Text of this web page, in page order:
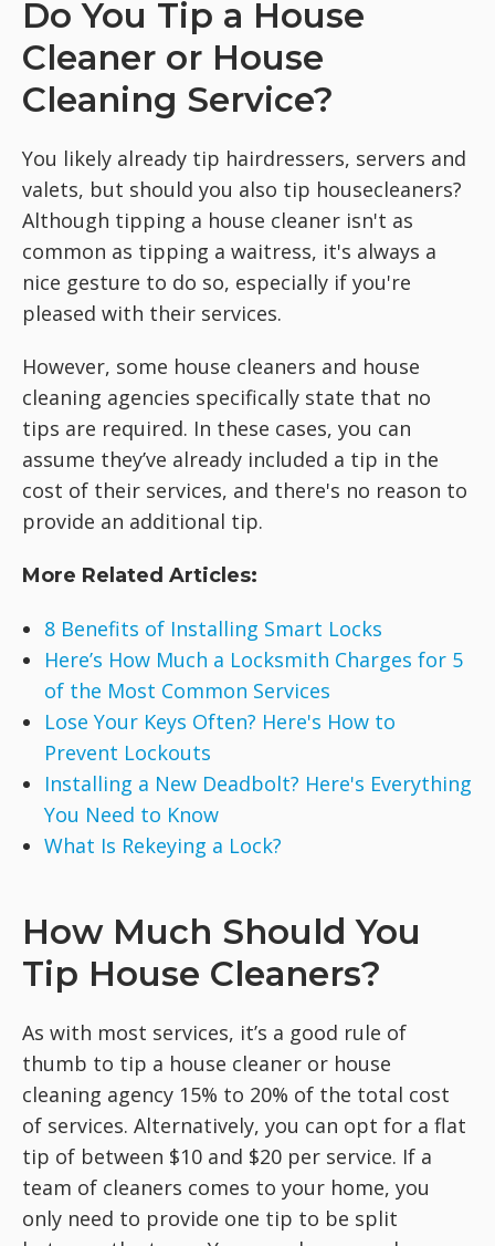
Do You Tip a House
Cleaner or House
Cleaning Service?
You likely already tip hairdressers, servers and
valets, but should you also tip housecleaners?
Although tipping a house cleaner isn't as
common as tipping a waitress, it's always a
nice gesture to do so, especially if you're
pleased with their services.
However, some house cleaners and house
cleaning agencies specifically state that no
tips are required. In these cases, you can
assume they’ve already included a tip in the
cost of their services, and there's no reason to
provide an additional tip.
More Related Articles:
8 Benefits of Installing Smart Locks
Here’s How Much a Locksmith Charges for 5
of the Most Common Services
Lose Your Keys Often? Here's How to
Prevent Lockouts
Installing a New Deadbolt? Here's Everything
You Need to Know
What Is Rekeying a Lock?
How Much Should You
Tip House Cleaners?
As with most services, it’s a good rule of
thumb to tip a house cleaner or house
cleaning agency 15% to 20% of the total cost
of services. Alternatively, you can opt for a flat
tip of between $10 and $20 per service. If a
team of cleaners comes to your home, you
only need to provide one tip to be split